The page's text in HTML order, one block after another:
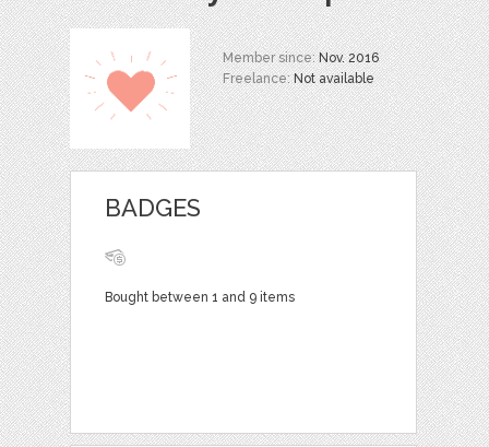
Member since:Nov. 2016
Freelance:Not available
BADGES
Bought between 1 and 9 items